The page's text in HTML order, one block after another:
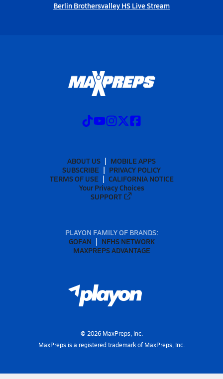
Berlin Brothersvalley HS Live Stream
ABOUT US
MOBILE APPS
SUBSCRIBE
PRIVACY POLICY
TERMS OF USE
CALIFORNIA NOTICE
Your Privacy Choices
SUPPORT
PLAYON FAMILY OF BRANDS:
GOFAN
NFHS NETWORK
MAXPREPS ADVANTAGE
© 2026MaxPreps, Inc.
MaxPreps is a registered trademark of MaxPreps, Inc.